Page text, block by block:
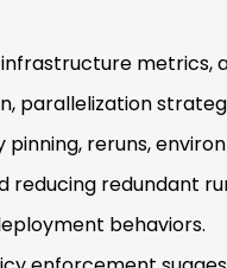
metrics,
parallelization
reruns,
reducing redundant
behaviors.